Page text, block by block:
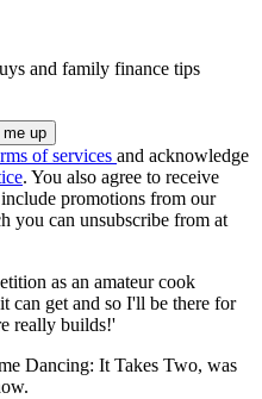
and family finance tips
of services and acknowledge
. You also agree to receive
promotions from our
you can unsubscribe from at
as an amateur cook
can get and so I'll be there for
really builds!'
Dancing: It Takes Two, was